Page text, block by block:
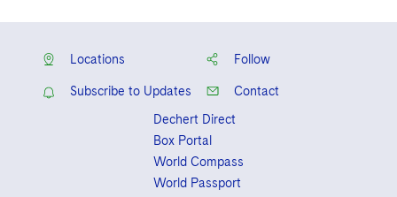
Locations Follow
Subscribe to Updates
Contact
Dechert Direct
Box Portal
World Compass
World Passport